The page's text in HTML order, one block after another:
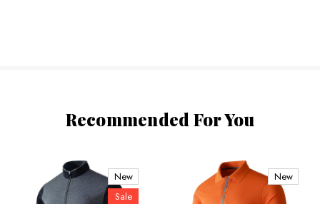
Recommended For You
New
Sale
New